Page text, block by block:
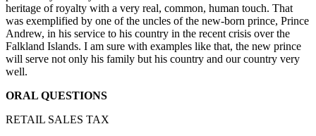
heritage of royalty with a very real, common, human touch. That
was exemplified by one of the uncles of the new-born prince, Prince
Andrew, in his service to his country in the recent crisis over the
Falkland Islands. I am sure with examples like that, the new prince
will serve not only his family but his country and our country very
well.
ORAL QUESTIONS
RETAIL SALES TAX